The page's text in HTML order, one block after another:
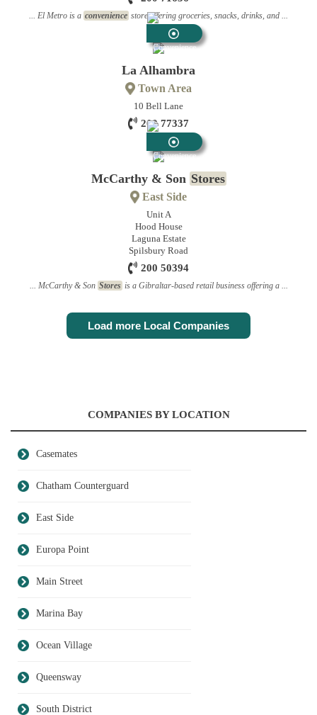
... El Metro is a convenience store offering groceries, snacks, drinks, and ...
Convenience
La Alhambra
Town Area
10 Bell Lane
200 77337
Convenience
McCarthy & Son Stores
East Side
Unit A
Hood House
Laguna Estate
Spilsbury Road
200 50394
... McCarthy & Son Stores is a Gibraltar-based retail business offering a ...
Load more Local Companies
COMPANIES BY LOCATION
Casemates
Chatham Counterguard
East Side
Europa Point
Main Street
Marina Bay
Ocean Village
Queensway
South District